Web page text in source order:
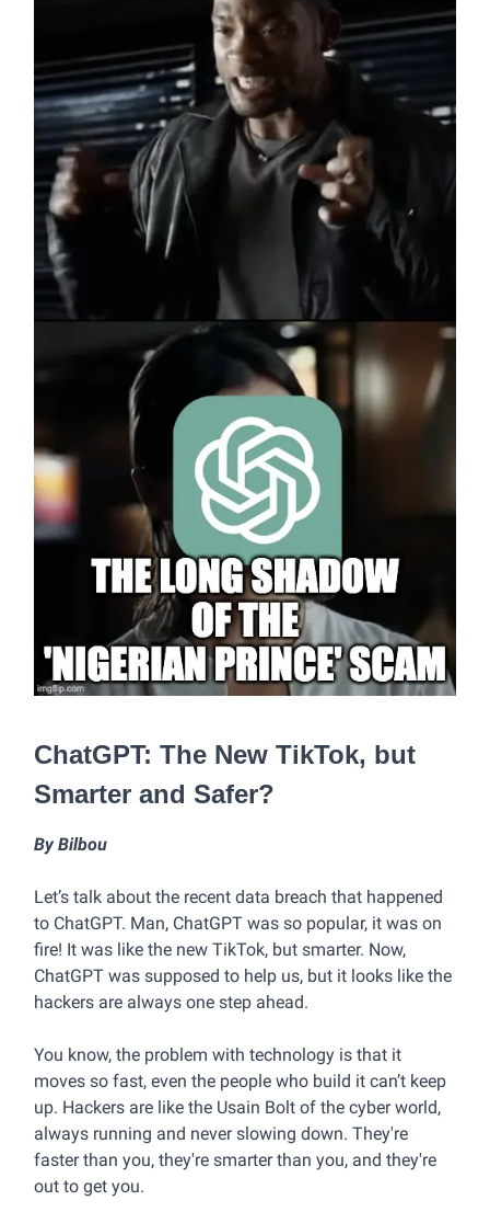
ChatGPT: The New TikTok, but
Smarter and Safer?
By Bilbou
Let’s talk about the recent data breach that happened
to ChatGPT. Man, ChatGPT was so popular, it was on
fire! It was like the new TikTok, but smarter. Now,
ChatGPT was supposed to help us, but it looks like the
hackers are always one step ahead.
You know, the problem with technology is that it
moves so fast, even the people who build it can’t keep
up. Hackers are like the Usain Bolt of the cyber world,
always running and never slowing down. They're
faster than you, they're smarter than you, and they're
out to get you.